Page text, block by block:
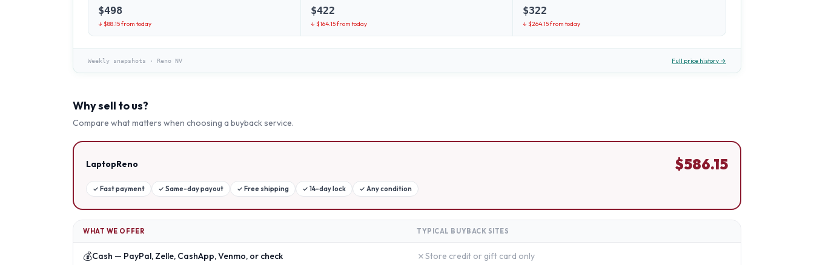
$498
↓ $88.15from today
$422
↓ $164.15from today
$322
↓ $264.15from today
Weekly snapshots · Reno NV Full price history →
Why sell to us?
Compare what matters when choosing a buyback service.
LaptopReno $586.15
✓ Fast payment ✓ Same-day payout ✓ Free shipping ✓ 14-day lock ✓ Any condition
WHAT WE OFFER TYPICAL BUYBACK SITES
💰Cash — PayPal, Zelle, CashApp, Venmo, or check ✗Store credit or gift card only